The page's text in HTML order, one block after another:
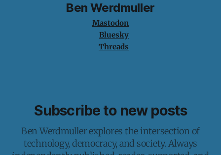
Ben Werdmuller
Mastodon
Bluesky
Threads
Subscribe to new posts
Ben Werdmuller explores the intersection of
technology, democracy, and society. Always